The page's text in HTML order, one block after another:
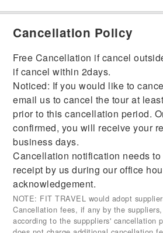
Cancellation Policy
Free Cancellation if cancel
if cancel within 2days.
Noticed: If you would like to
email us to cancel the tour at
prior to this cancellation period.
confirmed, you will receive your
business days.
Cancellation notification needs
receipt by us during our office
acknowledgement.
NOTE: FIT TRAVEL would adopt
Cancellation fees, if any by the
according to the supppliers' cancellation